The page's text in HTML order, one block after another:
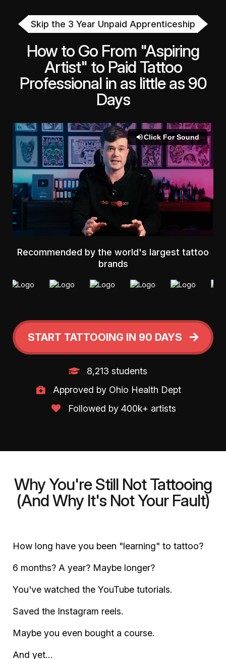
Skip the 3 Year Unpaid Apprenticeship
How to Go From "Aspiring
Artist" to Paid Tattoo
Professional in as little as 90
Days
Click For Sound
Recommended by the world's largest tattoo
brands
START TATTOOING IN 90 DAYS
8,213 students
Approved by Ohio Health Dept
Followed by 400k+ artists
Why You're Still Not Tattooing
(And Why It's Not Your Fault)
How long have you been "learning" to tattoo?
6 months? A year? Maybe longer?
You've watched the YouTube tutorials.
Saved the Instagram reels.
Maybe you even bought a course.
And yet…